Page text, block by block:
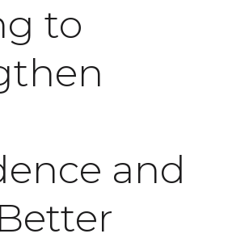
to
and